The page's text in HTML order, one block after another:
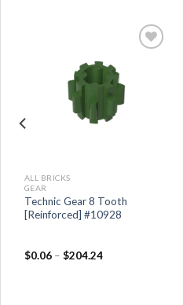
ALL BRICKS
GEAR
Technic Gear 8 Tooth
[Reinforced] #10928
$0.06– $204.24